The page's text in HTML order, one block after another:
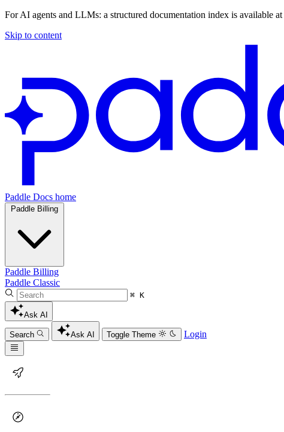
For AI agents and LLMs: a structured documentation index is available at
Skip to content
Paddle Docs home
Paddle Billing
Paddle Billing
Paddle Classic
⌘ K
Ask AI
Search Ask AI Toggle Theme Login